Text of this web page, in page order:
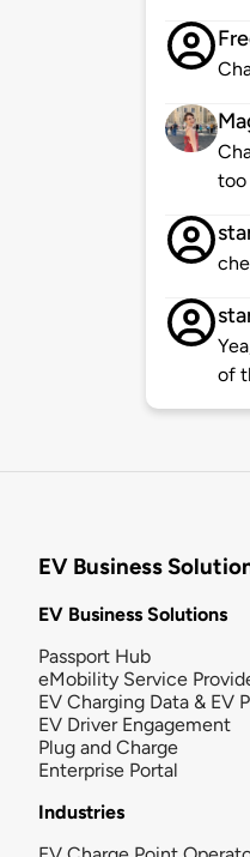
too
of
EV Business
EV Business Solutions
Passport Hub
eMobility Service
EV Charging Data & EV
EV Driver Engagement
Plug and Charge
Enterprise Portal
Industries